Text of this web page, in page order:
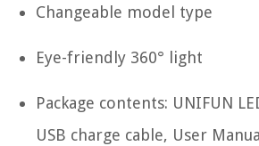
Changeable model type
Eye-friendly 360° light
Package contents: UNIFUN
USB charge cable, User Manual